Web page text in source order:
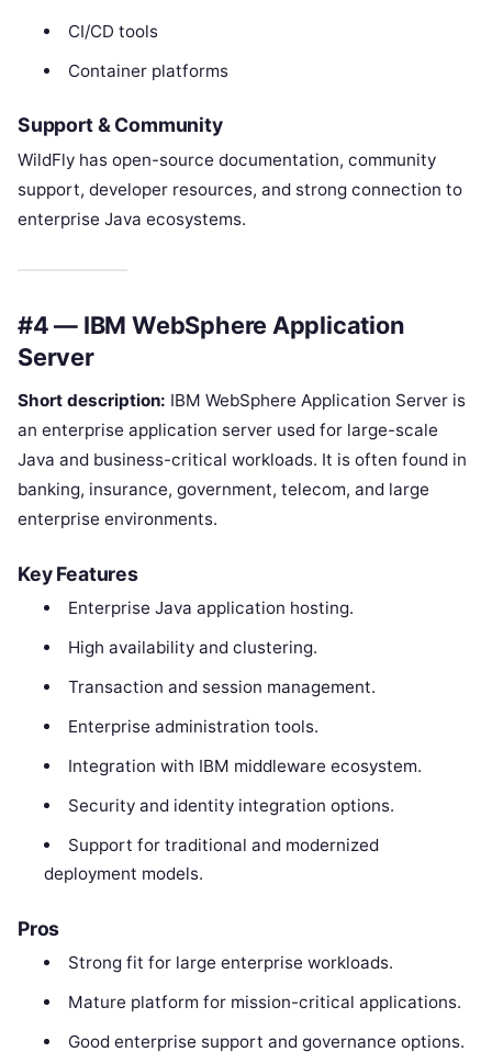
CI/CD tools
Container platforms
Support & Community
WildFly has open-source documentation, community
support, developer resources, and strong connection to
enterprise Java ecosystems.
#4 — IBM WebSphere Application
Server
Short description: IBM WebSphere Application Server is
an enterprise application server used for large-scale
Java and business-critical workloads. It is often found in
banking, insurance, government, telecom, and large
enterprise environments.
Key Features
Enterprise Java application hosting.
High availability and clustering.
Transaction and session management.
Enterprise administration tools.
Integration with IBM middleware ecosystem.
Security and identity integration options.
Support for traditional and modernized
deployment models.
Pros
Strong fit for large enterprise workloads.
Mature platform for mission-critical applications.
Good enterprise support and governance options.